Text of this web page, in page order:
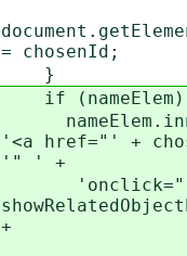
= chosenId;
}
if
'<a href="' +
'" ' +
+